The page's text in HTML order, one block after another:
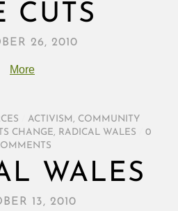
CUTS
26, 2010
More
ACTIVISM , COMMUNITY
CHANGE, RADICAL WALES
0
WALES
13, 2010